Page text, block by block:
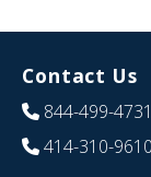
Contact Us
844-499-4731
414-310-9610